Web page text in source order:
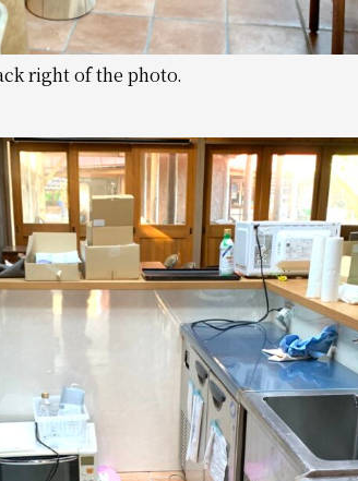
right of the photo.